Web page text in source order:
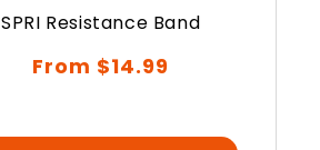
SPRI Resistance Band
Regular
From $14.99